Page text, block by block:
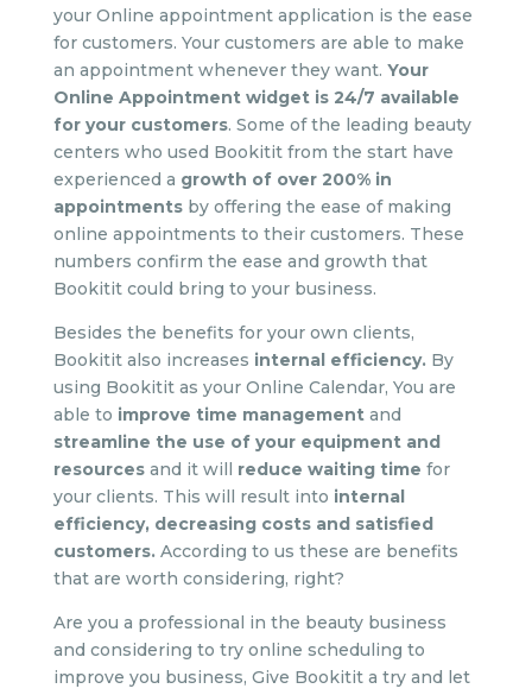
your Online appointment application is the ease
for customers. Your customers are able to make
an appointment whenever they want. Your
Online Appointment widget is 24/7 available
for your customers. Some of the leading beauty
centers who used Bookitit from the start have
experienced a growth of over 200% in
appointmentsby offering the ease of making
online appointments to their customers. These
numbers confirm the ease and growth that
Bookitit could bring to your business.
Besides the benefits for your own clients,
Bookitit also increases internal efficiency.By
using Bookitit as your Online Calendar, You are
able to improve time managementand
streamline the use of your equipment and
resourcesand it will reduce waiting time for
your clients. This will result into internal
efficiency, decreasing costs and satisfied
customers.According to us these are benefits
that are worth considering, right?
Are you a professional in the beauty business
and considering to try online scheduling to
improve you business, Give Bookitit a try and let